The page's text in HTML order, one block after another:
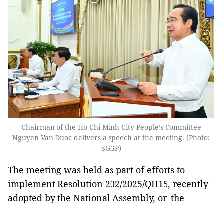
Chairman of the Ho Chi Minh City People’s Committee
Nguyen Van Duoc delivers a speech at the meeting. (Photo:
SGGP)
The meeting was held as part of efforts to
implement Resolution 202/2025/QH15, recently
adopted by the National Assembly, on the